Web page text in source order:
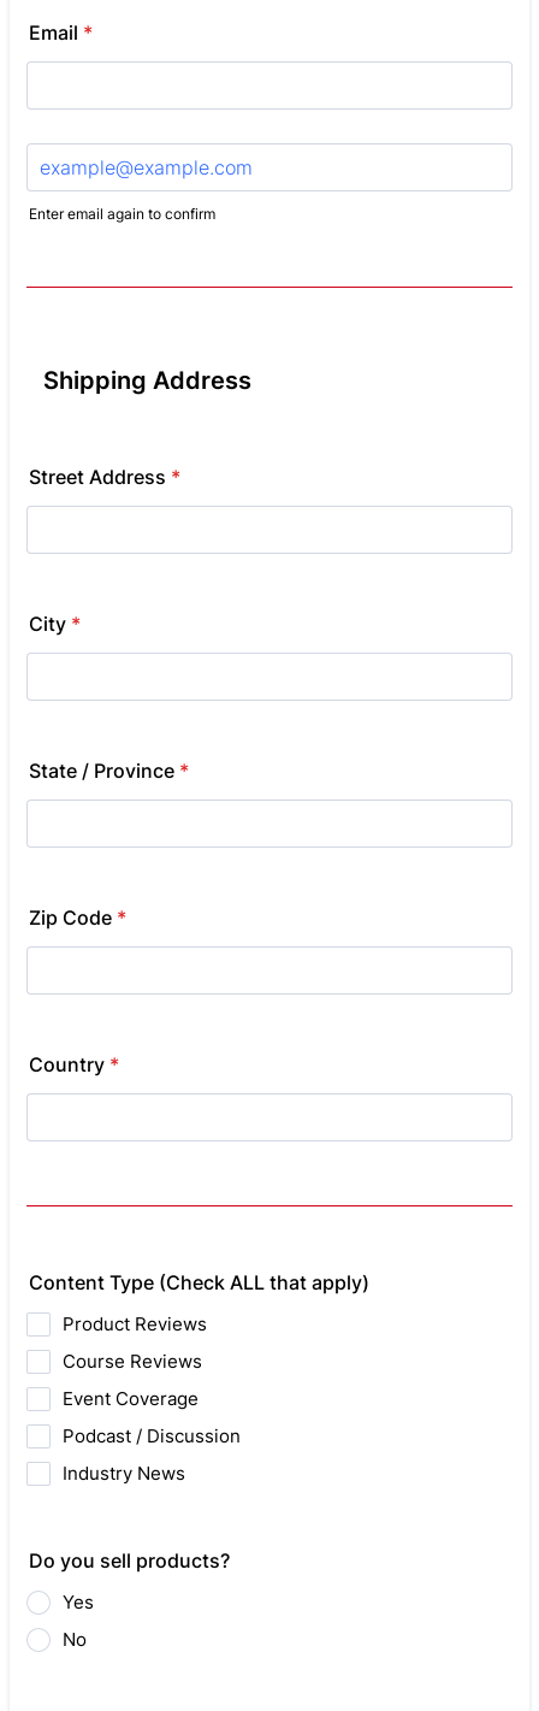
Email *
Confirmation Email
Enter email again to confirm
Shipping Address
Street Address *
City *
State / Province *
Zip Code *
Country *
Content Type (Check ALL that apply)
Product Reviews
Course Reviews
Event Coverage
Podcast / Discussion
Industry News
Do you sell products?
Yes
No